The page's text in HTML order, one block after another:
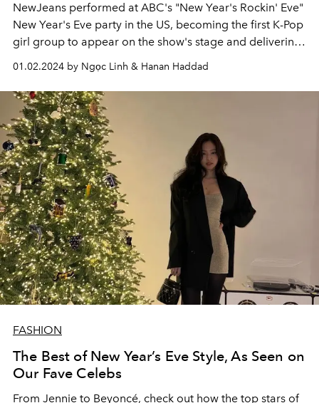
NewJeans performed at ABC's "New Year's Rockin' Eve"
New Year's Eve party in the US, becoming the first K-Pop
girl group to appear on the show's stage and delivering
two hit "Super Shy" and "ETA"!
01.02.2024 by Ngọc Linh & Hanan Haddad
FASHION
The Best of New Year’s Eve Style, As Seen on
Our Fave Celebs
From Jennie to Beyoncé, check out how the top stars of